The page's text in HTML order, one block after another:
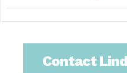
Contact